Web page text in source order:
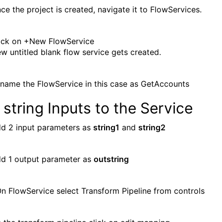
the project is created, navigate it to FlowServices.
on +New FlowService
untitled blank flow service gets created.
the FlowService in this case as GetAccounts
Inputs to the Service
2 input parameters as string1 and string2
1 output parameter as outstring
FlowService select Transform Pipeline from controls